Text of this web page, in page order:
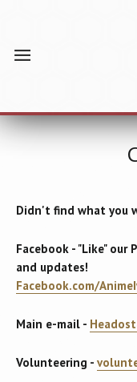
Didn't find what you
Facebook - "Like"
and updates!
Facebook.com/
Main e-mail -
Volunteering -